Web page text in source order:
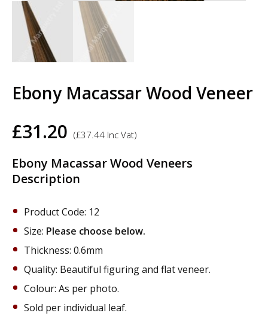
Ebony Macassar Wood Veneer
£31.20 (£37.44 Inc Vat)
Ebony Macassar Wood Veneers
Description
Product Code: 12
Size: Please choose below.
Thickness: 0.6mm
Quality: Beautiful figuring and flat veneer.
Colour: As per photo.
Sold per individual leaf.